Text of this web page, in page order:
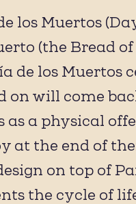
los Muertos
(the Bread
de los Muertos
on will come
as a physical
at the end of
on top of
the cycle of